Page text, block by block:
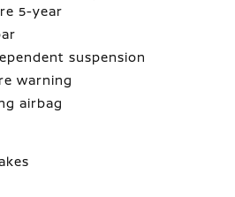
5-year
suspension
warning
airbag